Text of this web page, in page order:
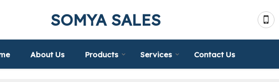
SOMYA SALES
About Us Products Services Contact Us